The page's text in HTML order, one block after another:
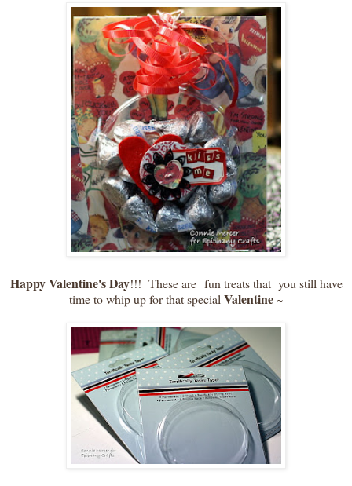
Happy Valentine's Day!!! These are fun treats that you still have
time to whip up for that specialValentine~